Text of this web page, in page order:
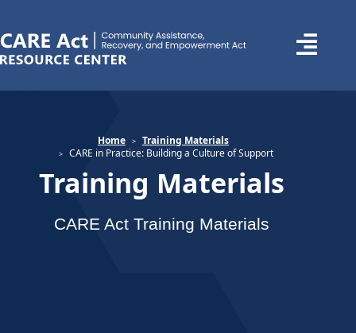
Home
Training Materials
CARE in Practice: Building a Culture of Support
Training Materials
CARE Act Training Materials